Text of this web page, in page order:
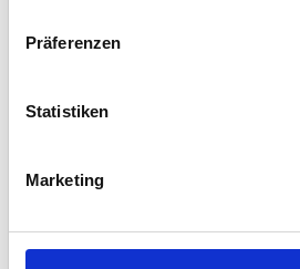
Präferenzen
Statistiken
Marketing